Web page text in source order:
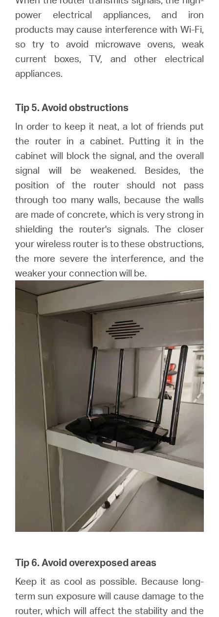
power electrical appliances, and iron
products may cause interference with Wi-Fi,
so try to avoid microwave ovens, weak
current boxes, TV, and other electrical
appliances.
Tip 5. Avoid obstructions
In order to keep it neat, a lot of friends put
the router in a cabinet. Putting it in the
cabinet will block the signal, and the overall
signal will be weakened. Besides, the
position of the router should not pass
through too many walls, because the walls
are made of concrete, which is very strong in
shielding the router's signals. The closer
your wireless router is to these obstructions,
the more severe the interference, and the
weaker your connection will be.
Tip 6. Avoid overexposed areas
Keep it as cool as possible. Because long-
term sun exposure will cause damage to the
router, which will affect the stability and the